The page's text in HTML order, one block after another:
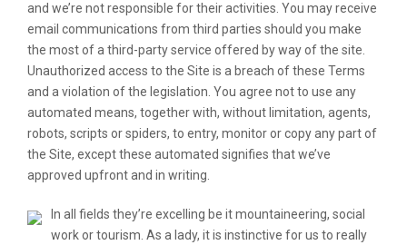
and we’re not responsible for their activities. You may receive
email communications from third parties should you make
the most of a third-party service offered by way of the site.
Unauthorized access to the Site is a breach of these Terms
and a violation of the legislation. You agree not to use any
automated means, together with, without limitation, agents,
robots, scripts or spiders, to entry, monitor or copy any part of
the Site, except these automated signifies that we’ve
approved upfront and in writing.
In all fields they’re excelling be it mountaineering, social
work or tourism. As a lady, it is instinctive for us to really